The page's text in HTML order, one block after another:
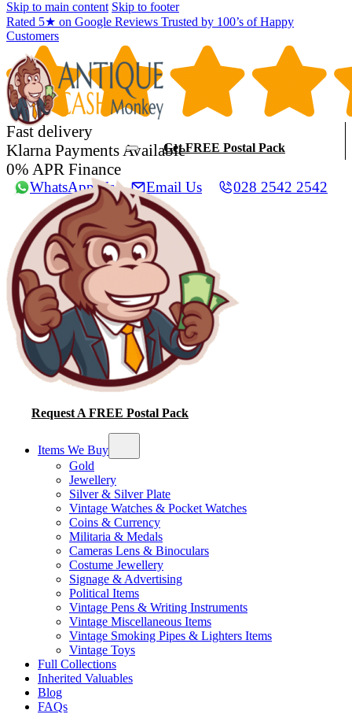
Skip to main content Skip to footer
Rated 5★ on Google Reviews Trusted by 100’s of Happy
Customers
Fast delivery
Klarna Payments Available
0% APR Finance
WhatsApp Us Email Us 028 2542 2542
Get FREE Postal Pack
Request A FREE Postal Pack
Items We Buy
Gold
Jewellery
Silver & Silver Plate
Vintage Watches & Pocket Watches
Coins & Currency
Militaria & Medals
Cameras Lens & Binoculars
Costume Jewellery
Signage & Advertising
Political Items
Vintage Pens & Writing Instruments
Vintage Miscellaneous Items
Vintage Smoking Pipes & Lighters Items
Vintage Toys
Full Collections
Inherited Valuables
Blog
FAQs